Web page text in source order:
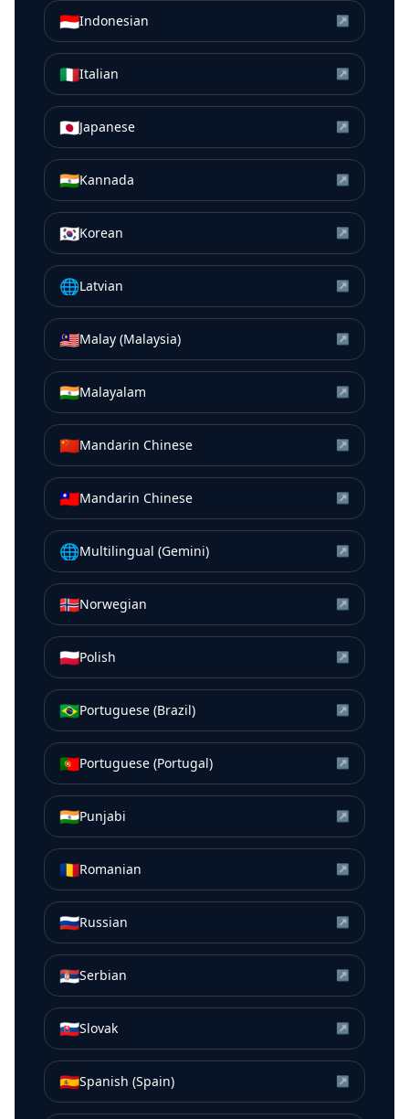
🇮🇩Indonesian ↗
🇮🇹Italian ↗
🇯🇵Japanese ↗
🇮🇳Kannada ↗
🇰🇷Korean ↗
🌐Latvian ↗
🇲🇾Malay (Malaysia) ↗
🇮🇳Malayalam ↗
🇨🇳Mandarin Chinese ↗
🇹🇼Mandarin Chinese ↗
🌐Multilingual (Gemini) ↗
🇳🇴Norwegian ↗
🇵🇱Polish ↗
🇧🇷Portuguese (Brazil) ↗
🇵🇹Portuguese (Portugal) ↗
🇮🇳Punjabi ↗
🇷🇴Romanian ↗
🇷🇺Russian ↗
🇷🇸Serbian ↗
🇸🇰Slovak ↗
🇪🇸Spanish (Spain) ↗